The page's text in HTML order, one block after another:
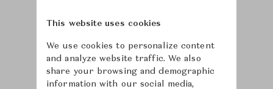
This website uses cookies
We use cookies to personalize content
and analyze website traffic. We also
share your browsing and demographic
information with our social media,